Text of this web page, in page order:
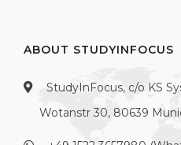
ABOUT STUDYINFOCUS
StudyInFocus, c/o KS
Wotanstr 30, 80639